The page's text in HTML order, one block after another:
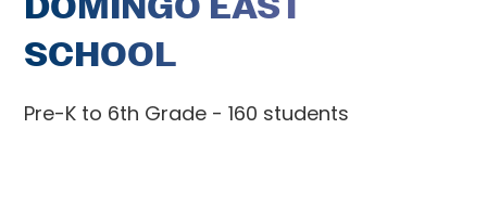
SCHOOL
Pre-K to 6th Grade - 160 students